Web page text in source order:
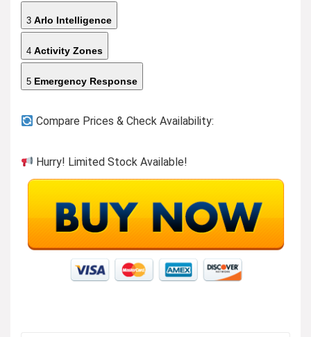
3 Arlo Intelligence
4 Activity Zones
5 Emergency Response
Compare Prices & Check Availability:
Hurry! Limited Stock Available!